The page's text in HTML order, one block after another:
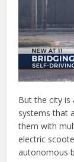
But the city is
systems that
them with
electric
autonomous